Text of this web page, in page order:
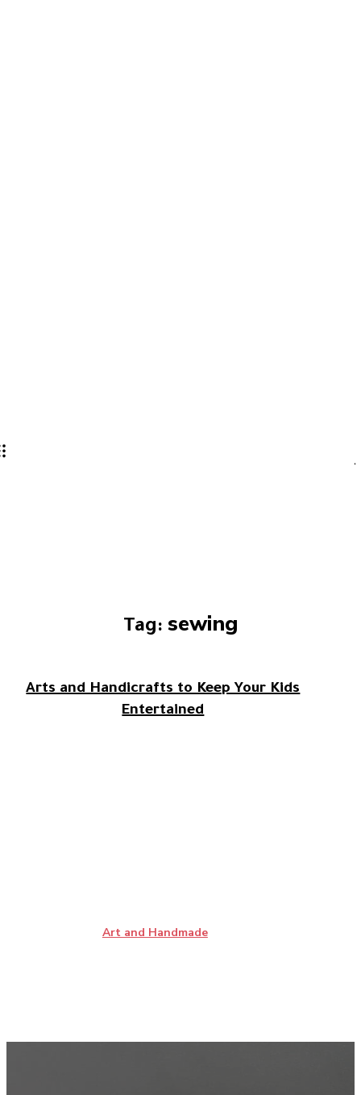
Tag: sewing
Arts and Handicrafts to Keep Your Kids
Entertained
Art and Handmade